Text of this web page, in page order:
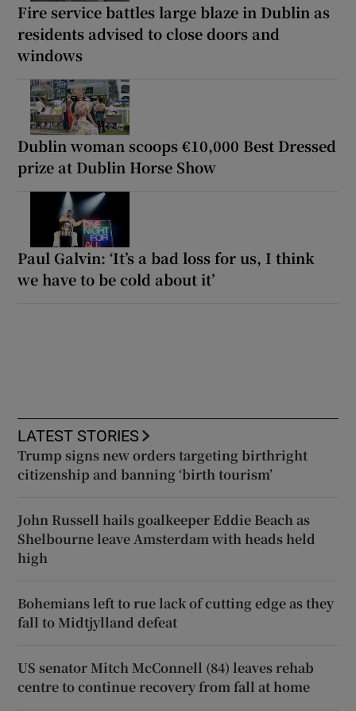
Fire service battles large blaze in Dublin as
residents advised to close doors and
windows
Dublin woman scoops €10,000 Best Dressed
prize at Dublin Horse Show
Paul Galvin: ‘It’s a bad loss for us, I think
we have to be cold about it’
LATEST STORIES
Trump signs new orders targeting birthright
citizenship and banning ‘birth tourism’
John Russell hails goalkeeper Eddie Beach as
Shelbourne leave Amsterdam with heads held
high
Bohemians left to rue lack of cutting edge as they
fall to Midtjylland defeat
US senator Mitch McConnell (84) leaves rehab
centre to continue recovery from fall at home